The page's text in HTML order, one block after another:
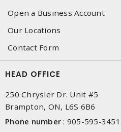
Open a Business Account
Our Locations
Contact Form
HEAD OFFICE
250 Chrysler Dr. Unit #5
Brampton, ON, L6S 6B6
Phone number : 905-595-3451